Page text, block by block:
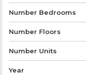
Number Bedrooms
Number Floors
Number Units
Year